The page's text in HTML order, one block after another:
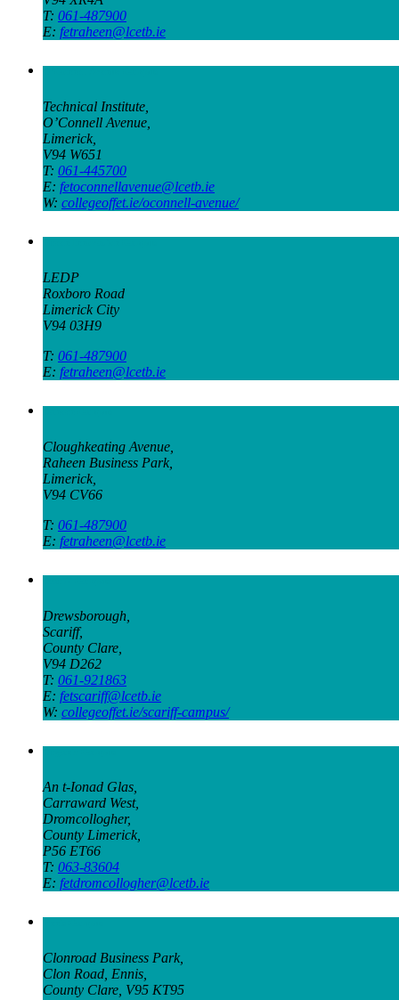
T: 061-487900
E: fetraheen@lcetb.ie
Technical Institute,
O’Connell Avenue,
Limerick,
V94 W651
T: 061-445700
E: fetoconnellavenue@lcetb.ie
W: collegeoffet.ie/oconnell-avenue/
LEDP
Roxboro Road
Limerick City
V94 03H9
T: 061-487900
E: fetraheen@lcetb.ie
Cloughkeating Avenue,
Raheen Business Park,
Limerick,
V94 CV66
T: 061-487900
E: fetraheen@lcetb.ie
Drewsborough,
Scariff,
County Clare,
V94 D262
T: 061-921863
E: fetscariff@lcetb.ie
W: collegeoffet.ie/scariff-campus/
An t-Ionad Glas,
Carraward West,
Dromcollogher,
County Limerick,
P56 ET66
T: 063-83604
E: fetdromcollogher@lcetb.ie
Clonroad Business Park,
Clon Road, Ennis,
County Clare, V95 KT95